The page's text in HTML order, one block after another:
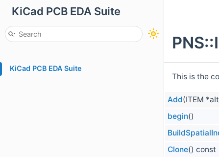
KiCad PCB EDA Suite
KiCad PCB EDA Suite
This is the
Add(ITEM
begin()
Clone() const